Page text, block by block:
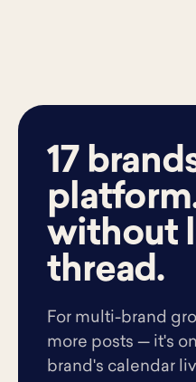
17
without
thread.
For multi-brand
more posts — it's
brand's calendar